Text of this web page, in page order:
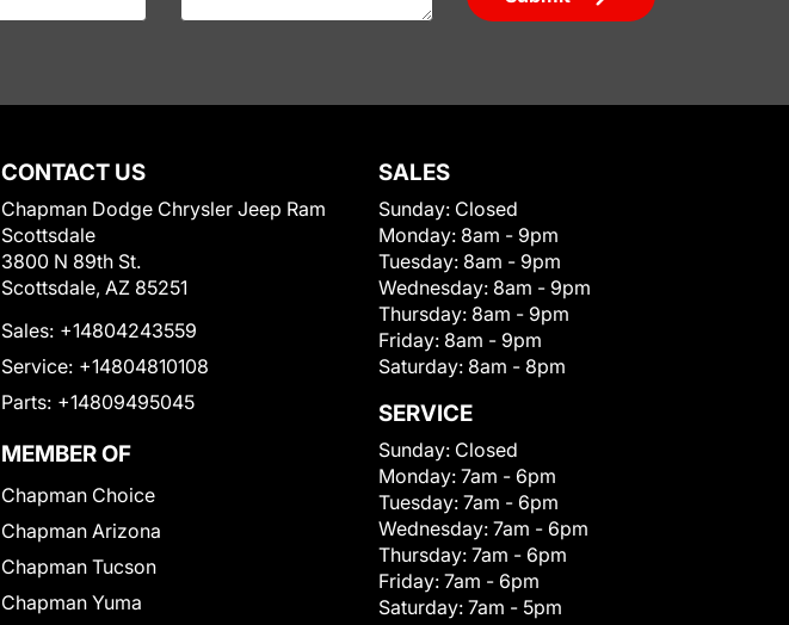
CONTACT US
Chapman Dodge Chrysler Jeep Ram
Scottsdale
3800 N 89th St.
Scottsdale, AZ 85251
Sales: +14804243559
Service: +14804810108
Parts: +14809495045
MEMBER OF
Chapman Choice
Chapman Arizona
Chapman Tucson
Chapman Yuma
SALES
Sunday: Closed
Monday: 8am - 9pm
Tuesday: 8am - 9pm
Wednesday: 8am - 9pm
Thursday: 8am - 9pm
Friday: 8am - 9pm
Saturday: 8am - 8pm
SERVICE
Sunday: Closed
Monday: 7am - 6pm
Tuesday: 7am - 6pm
Wednesday: 7am - 6pm
Thursday: 7am - 6pm
Friday: 7am - 6pm
Saturday: 7am - 5pm